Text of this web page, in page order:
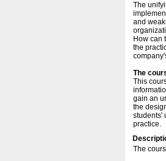
The
and
How can
the
The
This
gain an
the
students'
practice.
The